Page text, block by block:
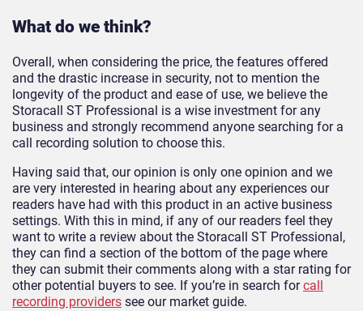
What do we think?
Overall, when considering the price, the features offered
and the drastic increase in security, not to mention the
longevity of the product and ease of use, we believe the
Storacall ST Professional is a wise investment for any
business and strongly recommend anyone searching for a
call recording solution to choose this.
Having said that, our opinion is only one opinion and we
are very interested in hearing about any experiences our
readers have had with this product in an active business
settings. With this in mind, if any of our readers feel they
want to write a review about the Storacall ST Professional,
they can find a section of the bottom of the page where
they can submit their comments along with a star rating for
other potential buyers to see. If you’re in search forcall
recording providers see our market guide.